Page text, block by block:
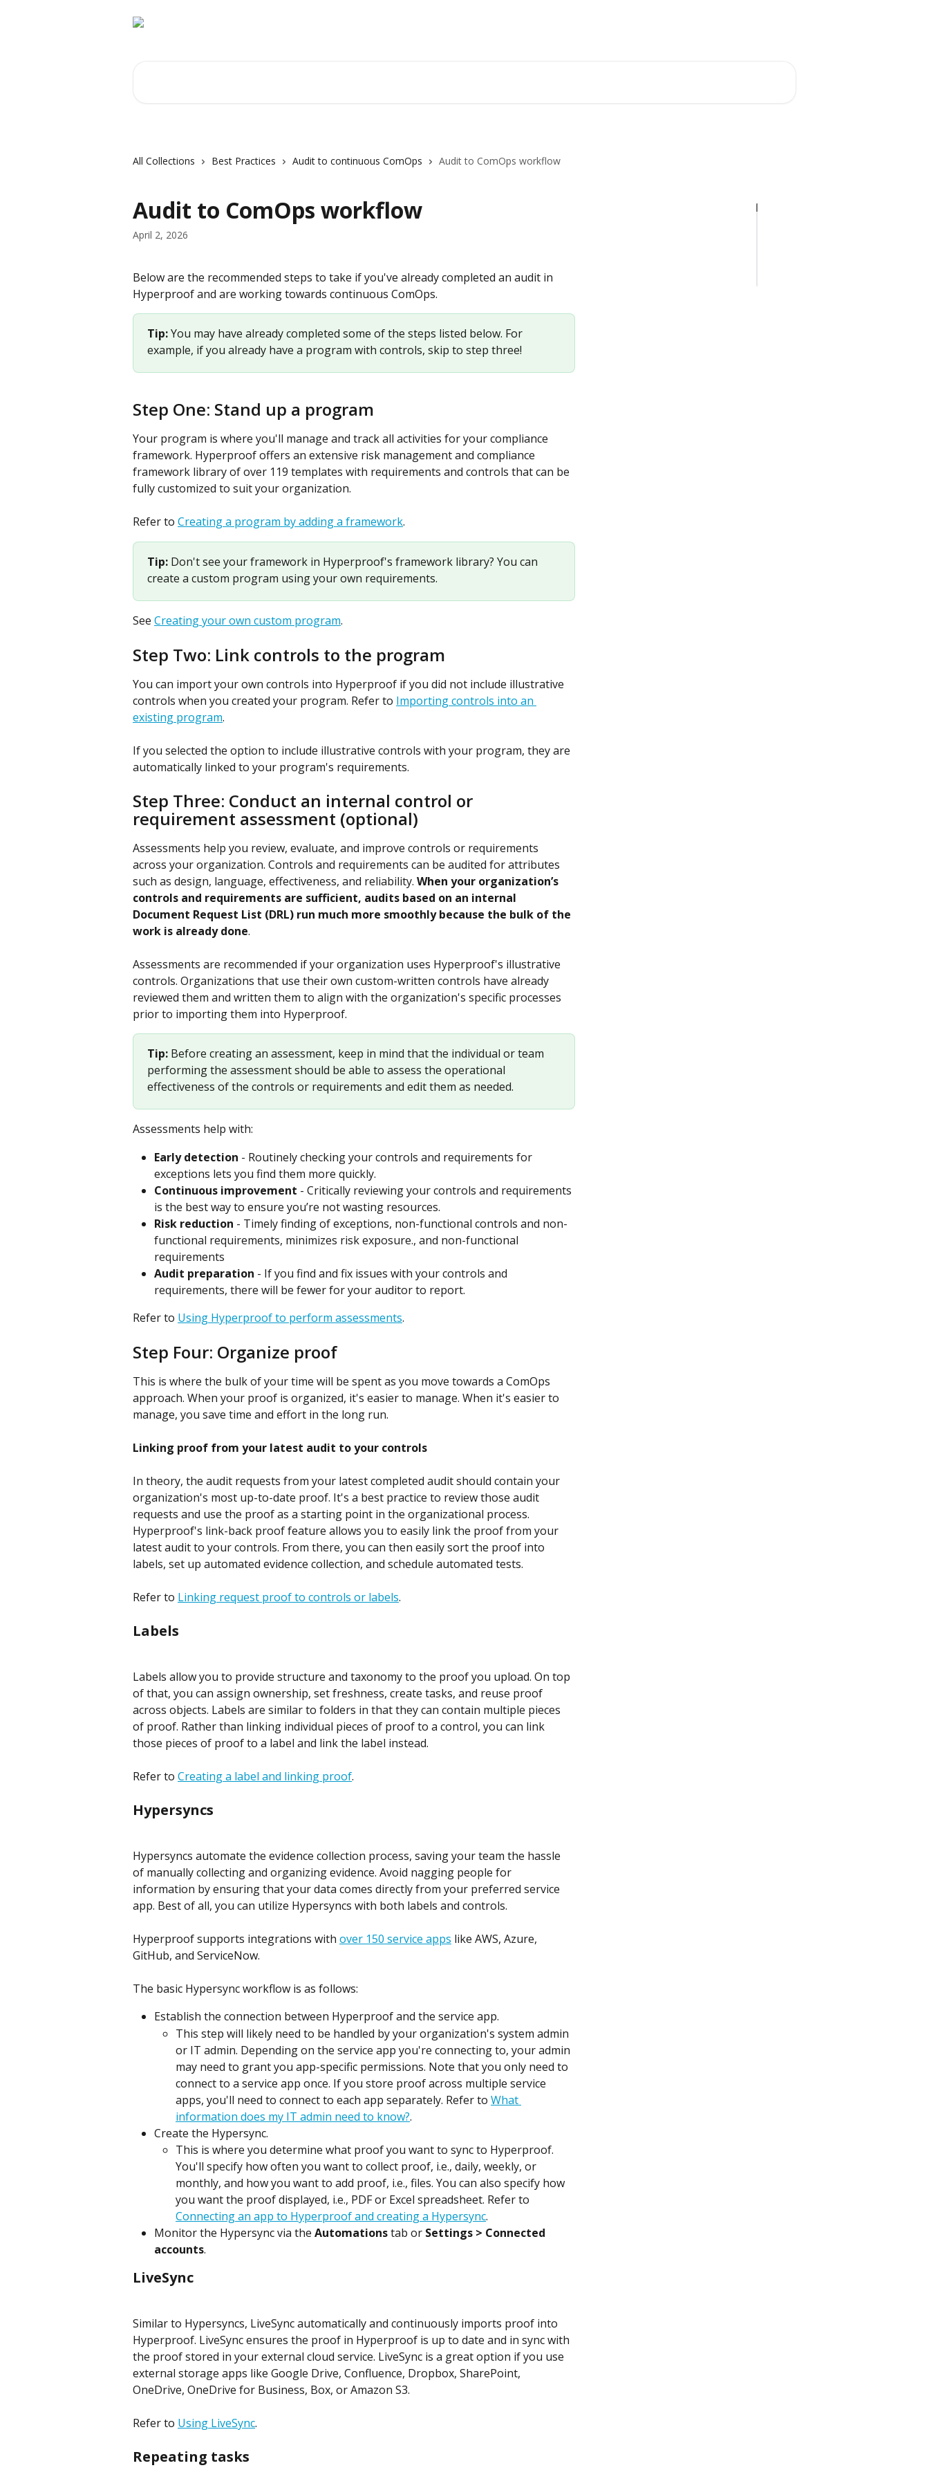
All Collections Best Practices Audit to continuous ComOps Audit to ComOps workflow
Audit to ComOps workflow
April 2, 2026
Below are the recommended steps to take if you've already completed an audit in
Hyperproof and are working towards continuous ComOps.
Tip: You may have already completed some of the steps listed below. For
example, if you already have a program with controls, skip to step three!
Step One: Stand up a program
Your program is where you'll manage and track all activities for your compliance
framework. Hyperproof offers an extensive risk management and compliance
framework library of over 119 templates with requirements and controls that can be
fully customized to suit your organization.
Refer to Creating a program by adding a framework.
Tip: Don't see your framework in Hyperproof's framework library? You can
create a custom program using your own requirements.
See Creating your own custom program.
Step Two: Link controls to the program
You can import your own controls into Hyperproof if you did not include illustrative
controls when you created your program. Refer to Importing controls into an
existing program.
If you selected the option to include illustrative controls with your program, they are
automatically linked to your program's requirements.
Step Three: Conduct an internal control or
requirement assessment (optional)
Assessments help you review, evaluate, and improve controls or requirements
across your organization. Controls and requirements can be audited for attributes
such as design, language, effectiveness, and reliability. When your organization’s
controls and requirements are sufficient, audits based on an internal
Document Request List (DRL) run much more smoothly because the bulk of the
work is already done.
Assessments are recommended if your organization uses Hyperproof's illustrative
controls. Organizations that use their own custom-written controls have already
reviewed them and written them to align with the organization's specific processes
prior to importing them into Hyperproof.
Tip: Before creating an assessment, keep in mind that the individual or team
performing the assessment should be able to assess the operational
effectiveness of the controls or requirements and edit them as needed.
Assessments help with:
Early detection - Routinely checking your controls and requirements for
exceptions lets you find them more quickly.
Continuous improvement - Critically reviewing your controls and requirements
is the best way to ensure you’re not wasting resources.
Risk reduction - Timely finding of exceptions, non-functional controls and non-
functional requirements, minimizes risk exposure., and non-functional
requirements
Audit preparation - If you find and fix issues with your controls and
requirements, there will be fewer for your auditor to report.
Refer to Using Hyperproof to perform assessments.
Step Four: Organize proof
This is where the bulk of your time will be spent as you move towards a ComOps
approach. When your proof is organized, it's easier to manage. When it's easier to
manage, you save time and effort in the long run.
Linking proof from your latest audit to your controls
In theory, the audit requests from your latest completed audit should contain your
organization's most up-to-date proof. It's a best practice to review those audit
requests and use the proof as a starting point in the organizational process.
Hyperproof's link-back proof feature allows you to easily link the proof from your
latest audit to your controls. From there, you can then easily sort the proof into
labels, set up automated evidence collection, and schedule automated tests.
Refer to Linking request proof to controls or labels.
Labels
Labels allow you to provide structure and taxonomy to the proof you upload. On top
of that, you can assign ownership, set freshness, create tasks, and reuse proof
across objects. Labels are similar to folders in that they can contain multiple pieces
of proof. Rather than linking individual pieces of proof to a control, you can link
those pieces of proof to a label and link the label instead.
Refer to Creating a label and linking proof.
Hypersyncs
Hypersyncs automate the evidence collection process, saving your team the hassle
of manually collecting and organizing evidence. Avoid nagging people for
information by ensuring that your data comes directly from your preferred service
app. Best of all, you can utilize Hypersyncs with both labels and controls.
Hyperproof supports integrations with over 150 service apps like AWS, Azure,
GitHub, and ServiceNow.
The basic Hypersync workflow is as follows:
Establish the connection between Hyperproof and the service app.
This step will likely need to be handled by your organization's system admin
or IT admin. Depending on the service app you're connecting to, your admin
may need to grant you app-specific permissions. Note that you only need to
connect to a service app once. If you store proof across multiple service
apps, you'll need to connect to each app separately. Refer to What
information does my IT admin need to know?.
Create the Hypersync.
This is where you determine what proof you want to sync to Hyperproof.
You'll specify how often you want to collect proof, i.e., daily, weekly, or
monthly, and how you want to add proof, i.e., files. You can also specify how
you want the proof displayed, i.e., PDF or Excel spreadsheet. Refer to
Connecting an app to Hyperproof and creating a Hypersync.
Monitor the Hypersync via the Automations tab or Settings > Connected
accounts.
LiveSync
Similar to Hypersyncs, LiveSync automatically and continuously imports proof into
Hyperproof. LiveSync ensures the proof in Hyperproof is up to date and in sync with
the proof stored in your external cloud service. LiveSync is a great option if you use
external storage apps like Google Drive, Confluence, Dropbox, SharePoint,
OneDrive, OneDrive for Business, Box, or Amazon S3.
Refer to Using LiveSync.
Repeating tasks